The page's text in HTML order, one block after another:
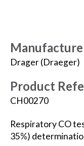
Drager (Draeger)
Product
CH00270
Respiratory CO
35%)